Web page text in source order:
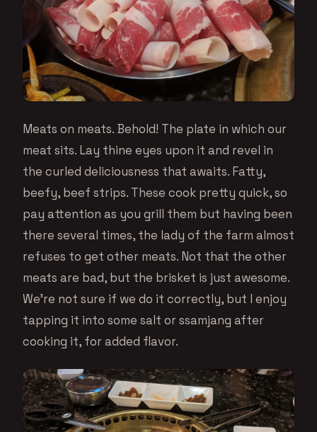
Meats on meats. Behold! The plate in which our
meat sits. Lay thine eyes upon it and revel in
the curled deliciousness that awaits. Fatty,
beefy, beef strips. These cook pretty quick, so
pay attention as you grill them but having been
there several times, the lady of the farm almost
refuses to get other meats. Not that the other
meats are bad, but the brisket is just awesome.
We’re not sure if we do it correctly, but I enjoy
tapping it into some salt or ssamjang after
cooking it, for added flavor.